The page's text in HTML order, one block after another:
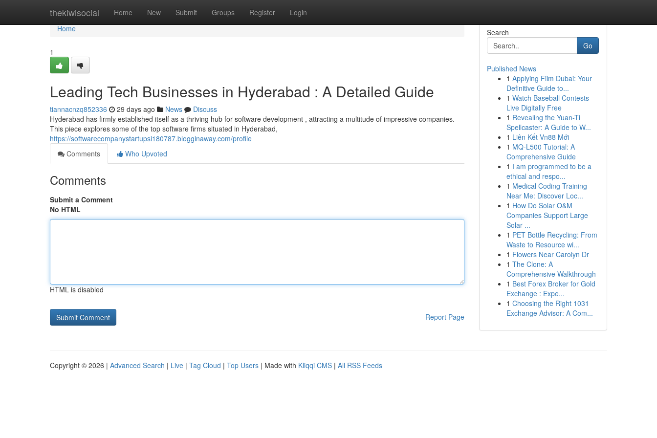
thekiwisocial Home New Submit Groups Register Login
Home
Home
1
Leading Tech Businesses in Hyderabad : A Detailed Guide
tiannacnzq852336 29 days ago News
Discuss
Hyderabad has firmly established itself as a thriving hub for software development , attracting a multitude of impressive companies.
This piece explores some of the top software firms situated in Hyderabad,
https://softwarecompanystartupsi180787.blogginaway.com/profile
Comments
Who Upvoted
Comments
Submit a Comment
No HTML
HTML is disabled
Report Page
Search
Go
Published News
1 Applying Film Dubai: Your
Definitive Guide to...
1 Watch Baseball Contests
Live Digitally Free
1 Revealing the Yuan-Ti
Spellcaster: A Guide to W...
1 Liên Kết Vn88 Mới
1 MQ-L500 Tutorial: A
Comprehensive Guide
1 I am programmed to be a
ethical and respo...
1 Medical Coding Training
Near Me: Discover Loc...
1 How Do Solar O&M
Companies Support Large
Solar ...
1 PET Bottle Recycling: From
Waste to Resource wi...
1 Flowers Near Carolyn Dr
1 The Clone: A
Comprehensive Walkthrough
1 Best Forex Broker for Gold
Exchange : Expe...
1 Choosing the Right 1031
Exchange Advisor: A Com...
Copyright © 2026 | Advanced Search | Live | Tag Cloud | Top Users | Made with Kliqqi CMS | All RSS Feeds